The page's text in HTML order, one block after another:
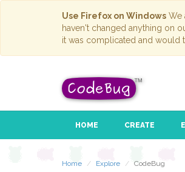
Use Firefox on Windows We
haven't changed anything on
it was complicated and would
HOME CREATE
Home Explore CodeBug